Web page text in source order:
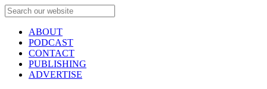
ABOUT
PODCAST
CONTACT
PUBLISHING
ADVERTISE